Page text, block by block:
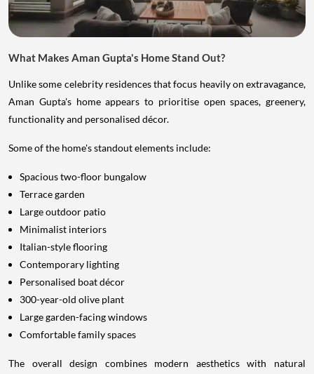
What Makes Aman Gupta's Home Stand Out?
Unlike some celebrity residences that focus heavily on extravagance,
Aman Gupta's home appears to prioritise open spaces, greenery,
functionality and personalised décor.
Some of the home's standout elements include:
Spacious two-floor bungalow
Terrace garden
Large outdoor patio
Minimalist interiors
Italian-style flooring
Contemporary lighting
Personalised boat décor
300-year-old olive plant
Large garden-facing windows
Comfortable family spaces
The overall design combines modern aesthetics with natural